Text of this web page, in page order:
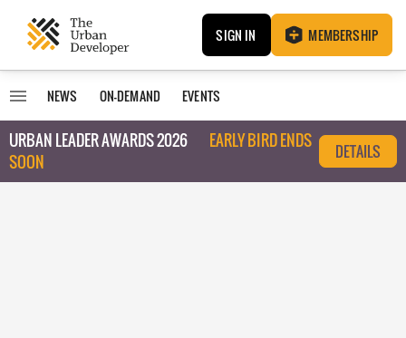
SIGN IN MEMBERSHIP
NEWS ON-DEMAND EVENTS
URBAN LEADER AWARDS 2026
EARLY BIRD ENDS
SOON
DETAILS